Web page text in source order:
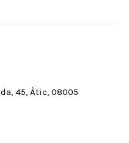
45, Àtic, 08005